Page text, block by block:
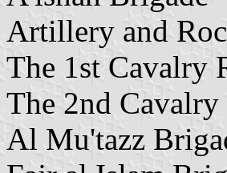
Artillery and
The 1st Cavalry
The 2nd
Al Mu'tazz